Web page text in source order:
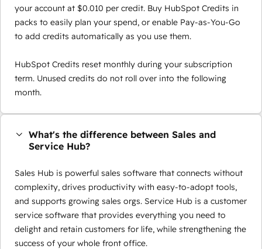
your account at $0.010 per credit. Buy HubSpot Credits in
packs to easily plan your spend, or enable Pay-as-You-Go
to add credits automatically as you use them.
HubSpot Credits reset monthly during your subscription
term. Unused credits do not roll over into the following
month.
What's the difference between Sales and
Service Hub?
Sales Hub is powerful sales software that connects without
complexity, drives productivity with easy-to-adopt tools,
and supports growing sales orgs. Service Hub is a customer
service software that provides everything you need to
delight and retain customers for life, while strengthening the
success of your whole front office.